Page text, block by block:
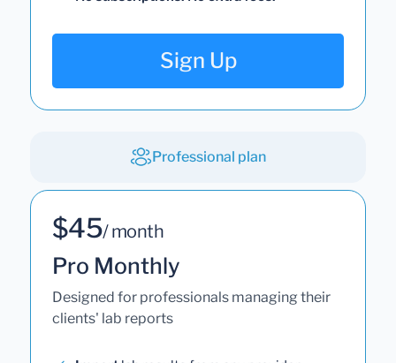
Sign Up
Professional plan
$45/ month
Pro Monthly
Designed for professionals managing their
clients' lab reports